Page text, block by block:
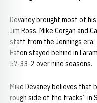
Devaney brought most of
Jim Ross, Mike Corgan and
staff from the Jennings era,
Eaton stayed behind in
57-33-2 over nine seasons.
Mike Devaney believes that
rough side of the tracks” in